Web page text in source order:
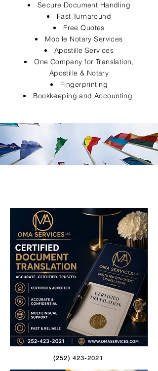
Secure Document Handling
Fast Turnaround
Free Quotes
Mobile Notary Services
Apostille Services
One Company for Translation,
Apostille & Notary
Fingerprinting
Bookkeeping and Accounting
(252) 423-2021